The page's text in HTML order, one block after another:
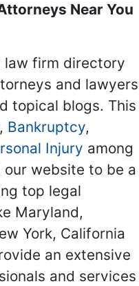
Near You
law firm directory
and lawyers
topical blogs. This
, Bankruptcy,
Injury among
our website to be a
top legal
Maryland,
York, California
an extensive
and services